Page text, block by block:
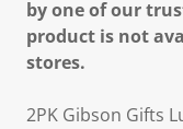
by one of our
product is not
stores.
2PK Gibson Gifts